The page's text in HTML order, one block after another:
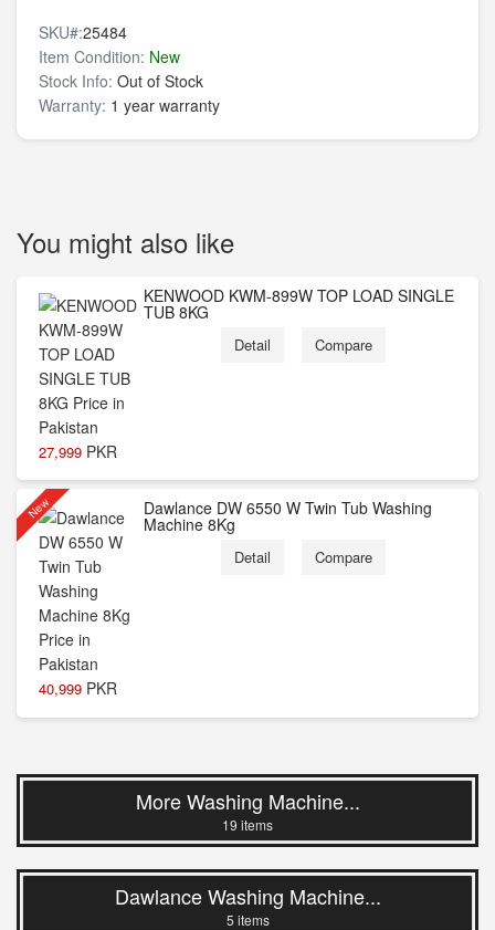
SKU#:25484
Item Condition: New
Stock Info: Out of Stock
Warranty: 1 year warranty
You might also like
27,999 PKR
KENWOOD KWM-899W TOP LOAD SINGLE
TUB 8KG
Detail Compare
New
40,999 PKR
Dawlance DW 6550 W Twin Tub Washing
Machine 8Kg
Detail Compare
More Washing Machine...
19 items
Dawlance Washing Machine...
5 items